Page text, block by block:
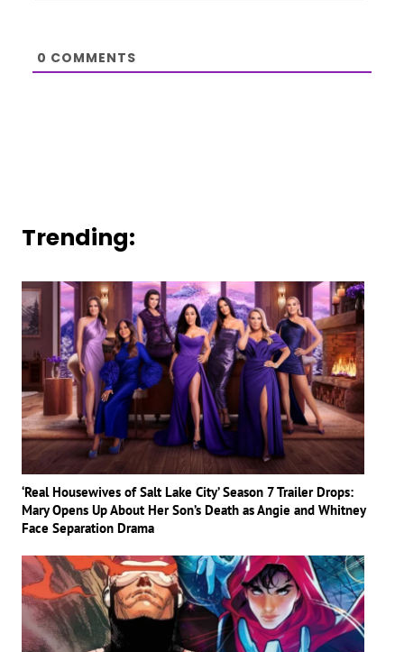
0 COMMENTS
Trending:
‘Real Housewives of Salt Lake City’ Season 7 Trailer Drops:
Mary Opens Up About Her Son’s Death as Angie and Whitney
Face Separation Drama